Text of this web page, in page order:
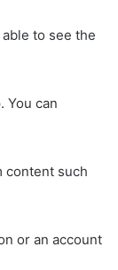
to see the
You can
content such
or an account